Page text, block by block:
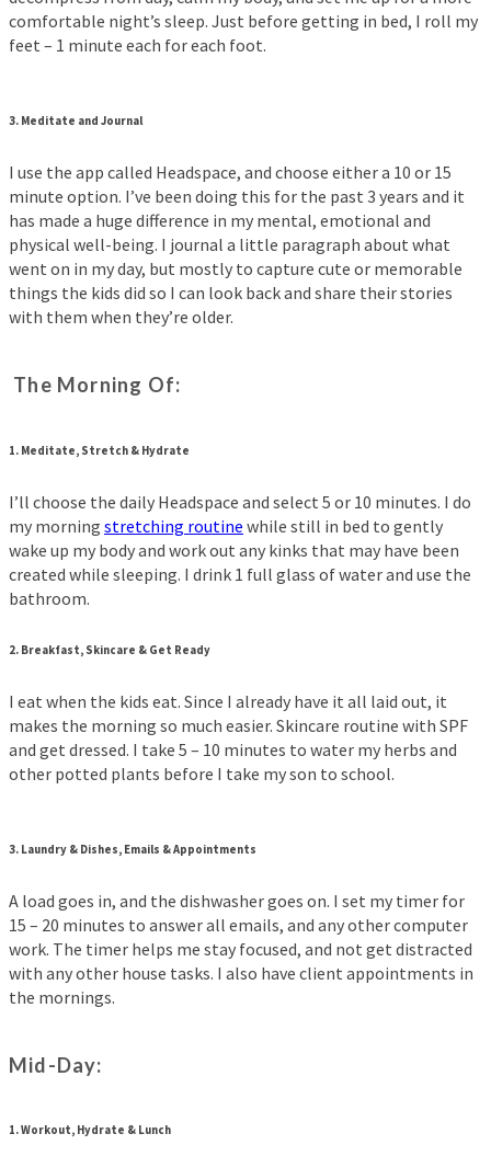
comfortable night’s sleep. Just before getting in bed, I roll my
feet – 1 minute each for each foot.
3. Meditate and Journal
I use the app called Headspace, and choose either a 10 or 15
minute option. I’ve been doing this for the past 3 years and it
has made a huge difference in my mental, emotional and
physical well-being. I journal a little paragraph about what
went on in my day, but mostly to capture cute or memorable
things the kids did so I can look back and share their stories
with them when they’re older.
The Morning Of:
1. Meditate, Stretch & Hydrate
I’ll choose the daily Headspace and select 5 or 10 minutes. I do
my morning stretching routine while still in bed to gently
wake up my body and work out any kinks that may have been
created while sleeping. I drink 1 full glass of water and use the
bathroom.
2. Breakfast, Skincare & Get Ready
I eat when the kids eat. Since I already have it all laid out, it
makes the morning so much easier. Skincare routine with SPF
and get dressed. I take 5 – 10 minutes to water my herbs and
other potted plants before I take my son to school.
3. Laundry & Dishes, Emails & Appointments
A load goes in, and the dishwasher goes on. I set my timer for
15 – 20 minutes to answer all emails, and any other computer
work. The timer helps me stay focused, and not get distracted
with any other house tasks. I also have client appointments in
the mornings.
Mid-Day:
1.Workout, Hydrate & Lunch